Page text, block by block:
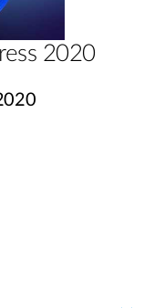
2020